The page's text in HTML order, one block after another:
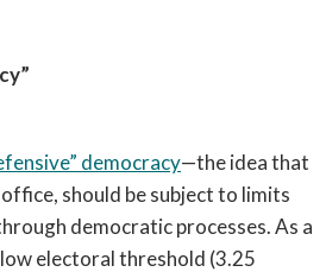
democracy—the idea that
should be subject to limits
democratic processes. As a
electoralthreshold (3.25